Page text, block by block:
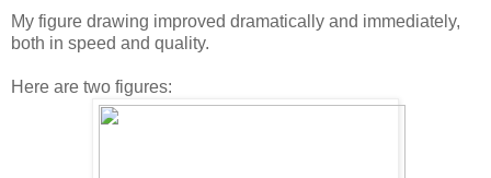
My figure drawing improved dramatically and immediately,
both in speed and quality.
Here are two figures: